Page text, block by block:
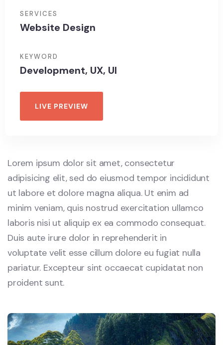
SERVICES
Website Design
KEYWORD
Development, UX, UI
LIVE PREVIEW
Lorem ipsum dolor sit amet, consectetur
adipisicing elit, sed do eiusmod tempor incididunt
ut labore et dolore magna aliqua. Ut enim ad
minim veniam, quis nostrud exercitation ullamco
laboris nisi ut aliquip ex ea commodo consequat.
Duis aute irure dolor in reprehenderit in
voluptate velit esse cillum dolore eu fugiat nulla
pariatur. Excepteur sint occaecat cupidatat non
proident sunt.